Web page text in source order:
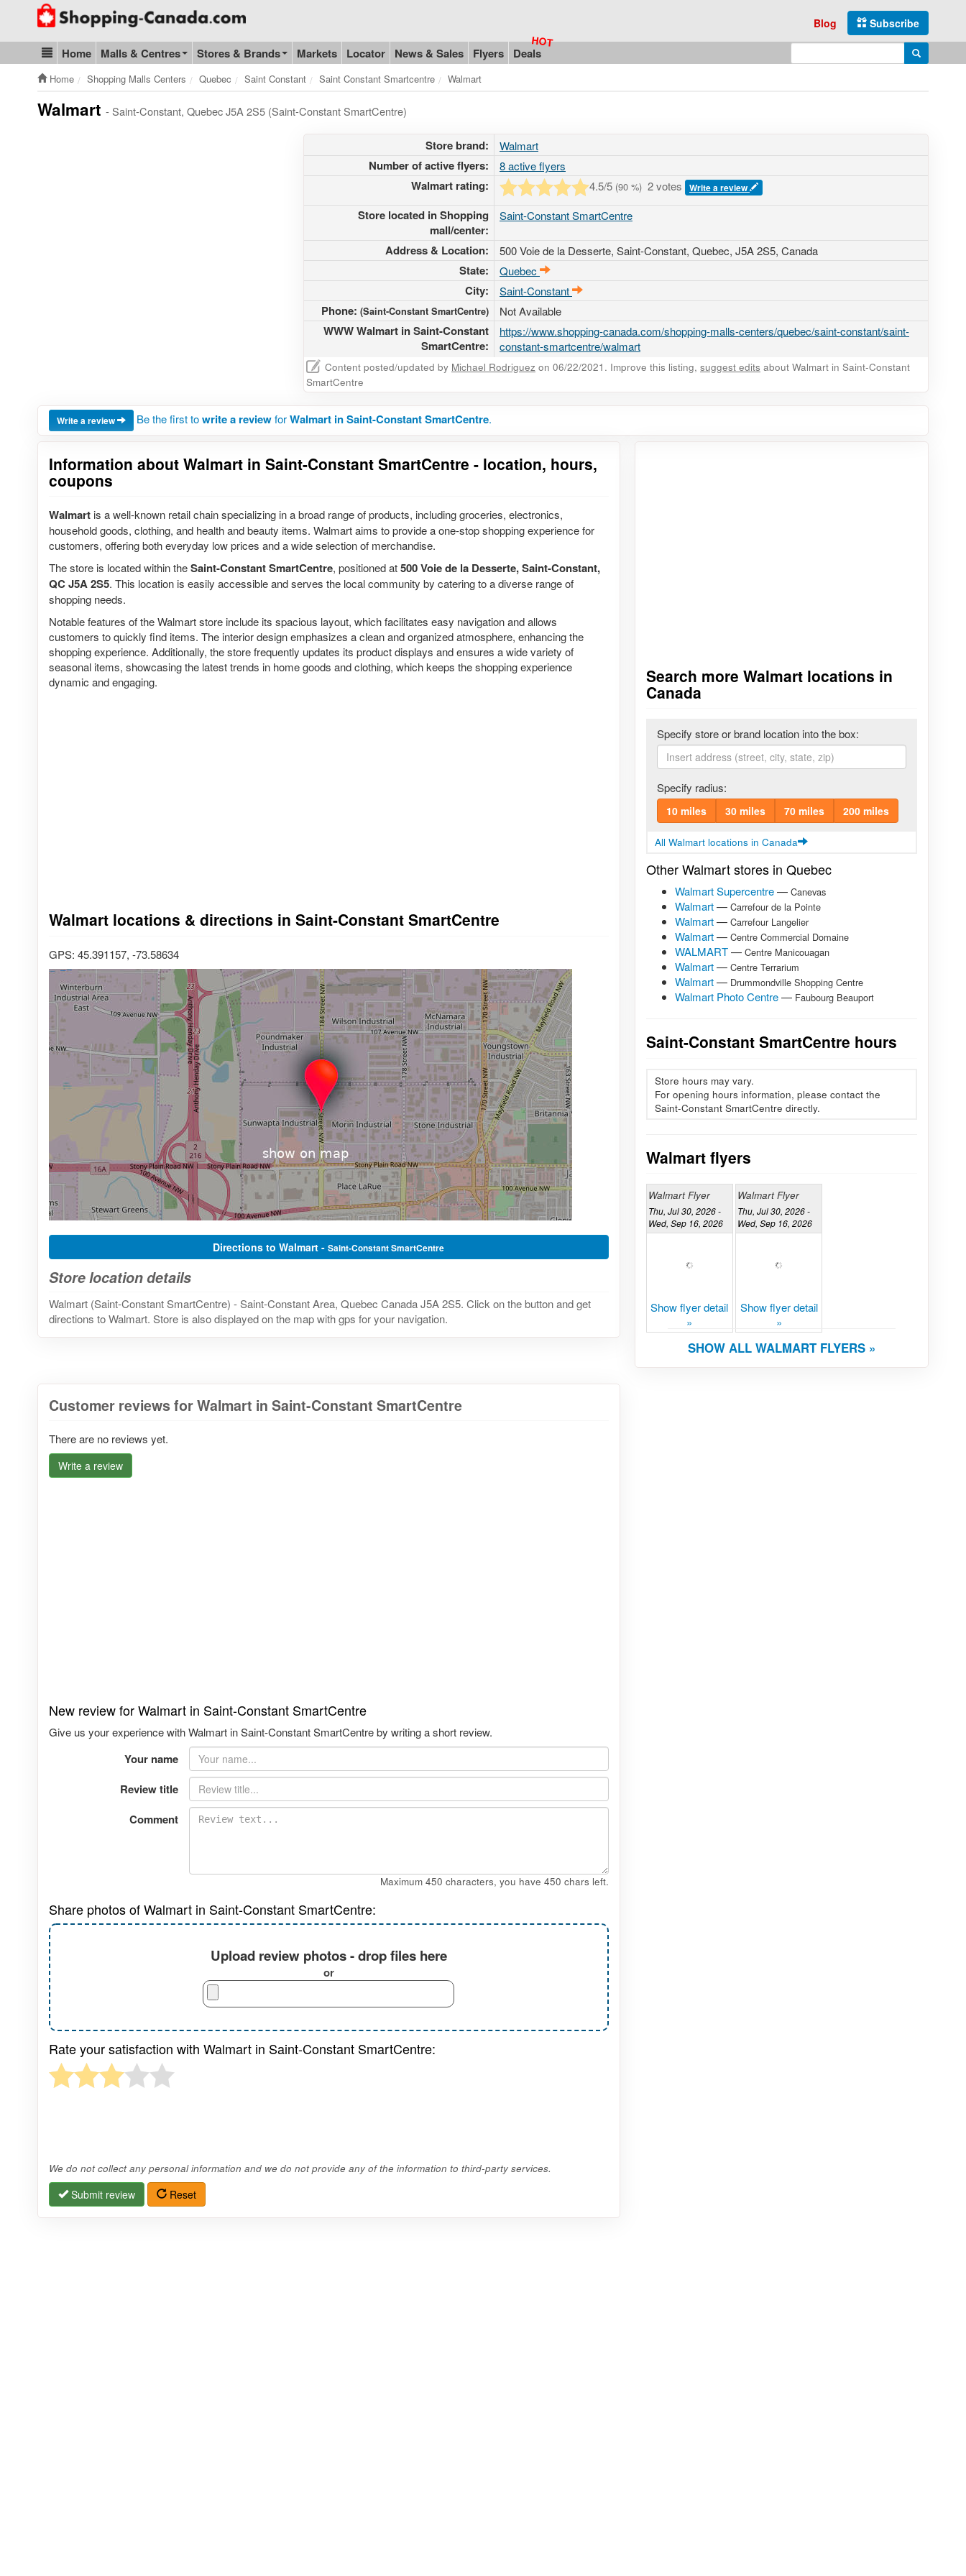
Go to homepage - click to logo image
Subscribe
Blog
Blog & Update
Home Malls & Centres Stores & Brands Markets Locator News & Sales Flyers Deals Enter search query Search
Home Shopping Malls Centers Quebec Saint Constant Saint Constant Smartcentre Walmart
Walmart - Saint-Constant, Quebec J5A 2S5 (Saint-Constant SmartCentre)
Store brand: Walmart
Number of active flyers: 8 active flyers
Walmart rating: 4.5/5 (90 %) 2 votes Write a review
Store located in Shopping
mall/center:
Saint-Constant SmartCentre
Address & Location: 500 Voie de la Desserte, Saint-Constant, Quebec, J5A 2S5, Canada
State: Quebec
City: Saint-Constant
Phone: (Saint-Constant SmartCentre) Not Available
WWW Walmart in Saint-Constant
SmartCentre:
https://www.shopping-canada.com/shopping-malls-centers/quebec/saint-constant/saint-
constant-smartcentre/walmart
Content posted/updated by Michael Rodriguez on 06/22/2021. Improve this listing, suggest edits about Walmart in Saint-Constant
SmartCentre
Write a review Be the first towrite a reviewforWalmart in Saint-Constant SmartCentre.
Information about Walmart in Saint-Constant SmartCentre - location, hours,
coupons
Walmart is a well-known retail chain specializing in a broad range of products, including groceries, electronics,
household goods, clothing, and health and beauty items. Walmart aims to provide a one-stop shopping experience for
customers, offering both everyday low prices and a wide selection of merchandise.
The store is located within theSaint-Constant SmartCentre, positioned at500 Voie de la Desserte, Saint-Constant,
QC J5A 2S5. This location is easily accessible and serves the local community by catering to a diverse range of
shopping needs.
Notable features of the Walmart store include its spacious layout, which facilitates easy navigation and allows
customers to quickly find items. The interior design emphasizes a clean and organized atmosphere, enhancing the
shopping experience. Additionally, the store frequently updates its product displays and ensures a wide variety of
seasonal items, showcasing the latest trends in home goods and clothing, which keeps the shopping experience
dynamic and engaging.
Walmart locations & directions in Saint-Constant SmartCentre
GPS: 45.391157, -73.58634
Directions to Walmart -Saint-Constant SmartCentre
Store location details
Walmart (Saint-Constant SmartCentre) - Saint-Constant Area, Quebec Canada J5A 2S5. Click on the button and get
directions to Walmart. Store is also displayed on the map with gps for your navigation.
Search more Walmart locations in
Canada
Specify store or brand location into the box:
Specify radius:
10 miles 30 miles 70 miles 200 miles
All Walmart locations in Canada
Other Walmart stores in Quebec
Walmart Supercentre— Canevas
Walmart— Carrefour de la Pointe
Walmart— Carrefour Langelier
Walmart— Centre Commercial Domaine
WALMART— Centre Manicouagan
Walmart— Centre Terrarium
Walmart— Drummondville Shopping Centre
Walmart Photo Centre— Faubourg Beauport
Saint-Constant SmartCentre hours
Store hours may vary.
For opening hours information, please contact the
Saint-Constant SmartCentre directly.
Walmart flyers
Walmart Flyer
Thu, Jul 30, 2026 -
Wed, Sep 16, 2026
Show flyer detail
»
Walmart Flyer
Thu, Jul 30, 2026 -
Wed, Sep 16, 2026
Show flyer detail
»
SHOW ALL WALMART FLYERS »
Customer reviews for Walmart in Saint-Constant SmartCentre
There are no reviews yet.
Write a review
New review for Walmart in Saint-Constant SmartCentre
Give us your experience with Walmart in Saint-Constant SmartCentre by writing a short review.
Your name
Review title
Comment
Maximum 450 characters, you have 450 chars left.
Share photos of Walmart in Saint-Constant SmartCentre:
Upload review photos - drop files here
or
Rate your satisfaction with Walmart in Saint-Constant SmartCentre:
We do not collect any personal information and we do not provide any of the information to third-party services.
Submit review Reset